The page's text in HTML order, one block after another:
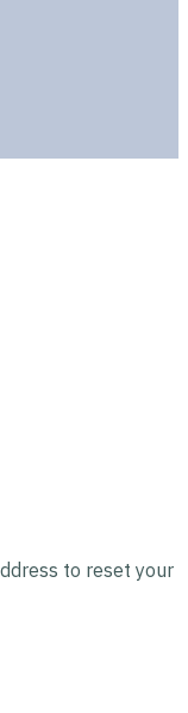
to reset your